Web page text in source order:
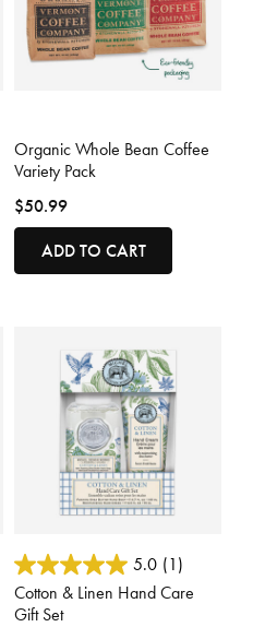
Organic Whole Bean Coffee
Variety Pack
$50.99
ADD TO CART
4.4 out of 5 Customer Rating
5.0 (1)
Cotton & Linen Hand Care
Gift Set